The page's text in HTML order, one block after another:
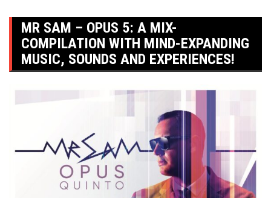
MR SAM – OPUS 5: A MIX-
COMPILATION WITH MIND-EXPANDING
MUSIC, SOUNDS AND EXPERIENCES!